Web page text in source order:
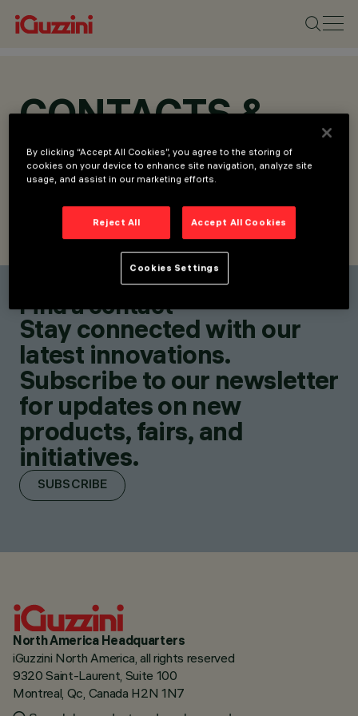
CONTACTS &
LOCATIONS
FIND CONTACT SEND REQUEST
Find a contact
Stay connected with our
latest innovations.
Subscribe to our newsletter
for updates on new
products, fairs, and
initiatives.
SUBSCRIBE
North America Headquarters
iGuzzini North America, all rights reserved
9320 Saint-Laurent, Suite 100
Montreal, Qc, Canada H2N 1N7
By clicking “Accept All Cookies”, you agree to the storing of
cookies on your device to enhance site navigation, analyze site
usage, and assist in our marketing efforts.
Reject All Accept All Cookies
Cookies Settings